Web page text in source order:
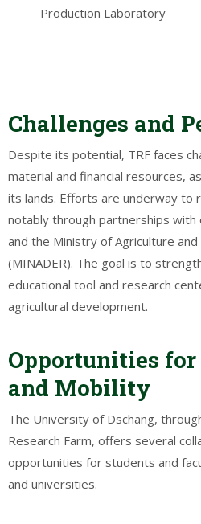
Production Laboratory
Challenges and
Despite its potential, TRF faces
material and financial resources,
its lands. Efforts are underway to
notably through partnerships with
and the Ministry of Agriculture
(MINADER). The goal is to
educational tool and research
agricultural development.
Opportunities
and Mobility
The University of Dschang,
Research Farm, offers several
opportunities for students and
and universities.